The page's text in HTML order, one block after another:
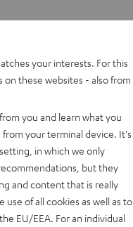
your interests. For this
these websites - also from
you and learn what you
your terminal device. It's
in which we only
but they
and content that is really
use of all cookies as well as to
EU/EEA. For an individual